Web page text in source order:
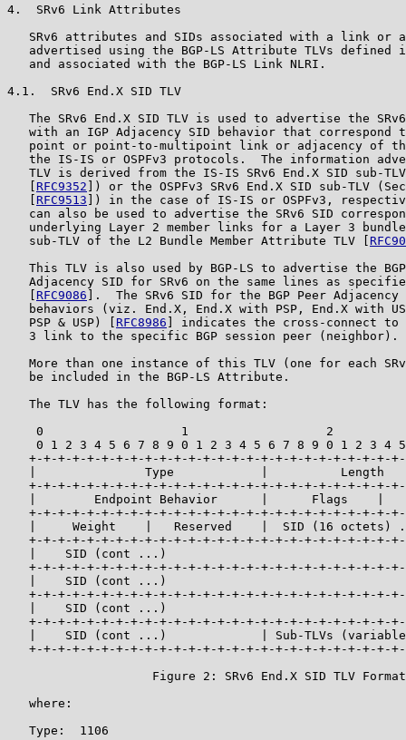
4.  SRv6 Link Attributes
SRv6 attributes and SIDs associated with a link or
advertised using the BGP-LS Attribute TLVs defined
   and associated with the BGP-LS Link NLRI.
4.1.  SRv6 End.X SID TLV
The SRv6 End.X SID TLV is used to advertise the
with an IGP Adjacency SID behavior that correspond
point or point-to-multipoint link or adjacency of
the IS-IS or OSPFv3 protocols.  The information
TLV is derived from the IS-IS SRv6 End.X SID sub-
RFC9352 ]) or the OSPFv3 SRv6 End.X SID sub-TLV
RFC9513 ]) in the case of IS-IS or OSPFv3,
can also be used to advertise the SRv6 SID
underlying Layer 2 member links for a Layer 3
   sub-TLV of the L2 Bundle Member Attribute TLV [
This TLV is also used by BGP-LS to advertise the
Adjacency SID for SRv6 on the same lines as
RFC9086 ].  The SRv6 SID for the BGP Peer Adjacency
behaviors (viz. End.X, End.X with PSP, End.X with
   PSP & USP) [
RFC8986 ] indicates the cross-connect
   3 link to the specific BGP session peer (neighbor).
More than one instance of this TLV (one for each
   be included in the BGP-LS Attribute.
   The TLV has the following format:
0                   1                   2
0 1 2 3 4 5 6 7 8 9 0 1 2 3 4 5 6 7 8 9 0 1 2 3 4
+-+-+-+-+-+-+-+-+-+-+-+-+-+-+-+-+-+-+-+-+-+-+-+-+-
|               Type            |          Length
+-+-+-+-+-+-+-+-+-+-+-+-+-+-+-+-+-+-+-+-+-+-+-+-+-
|        Endpoint Behavior      |      Flags    |
+-+-+-+-+-+-+-+-+-+-+-+-+-+-+-+-+-+-+-+-+-+-+-+-+-
|     Weight    |   Reserved    |  SID (16 octets)
+-+-+-+-+-+-+-+-+-+-+-+-+-+-+-+-+-+-+-+-+-+-+-+-+-
|    SID (cont ...)
+-+-+-+-+-+-+-+-+-+-+-+-+-+-+-+-+-+-+-+-+-+-+-+-+-
|    SID (cont ...)
+-+-+-+-+-+-+-+-+-+-+-+-+-+-+-+-+-+-+-+-+-+-+-+-+-
|    SID (cont ...)
+-+-+-+-+-+-+-+-+-+-+-+-+-+-+-+-+-+-+-+-+-+-+-+-+-
|    SID (cont ...)             | Sub-TLVs
+-+-+-+-+-+-+-+-+-+-+-+-+-+-+-+-+-+-+-+-+-+-+-+-+-
                    Figure 2: SRv6 End.X SID TLV Format
   where:
   Type:  1106